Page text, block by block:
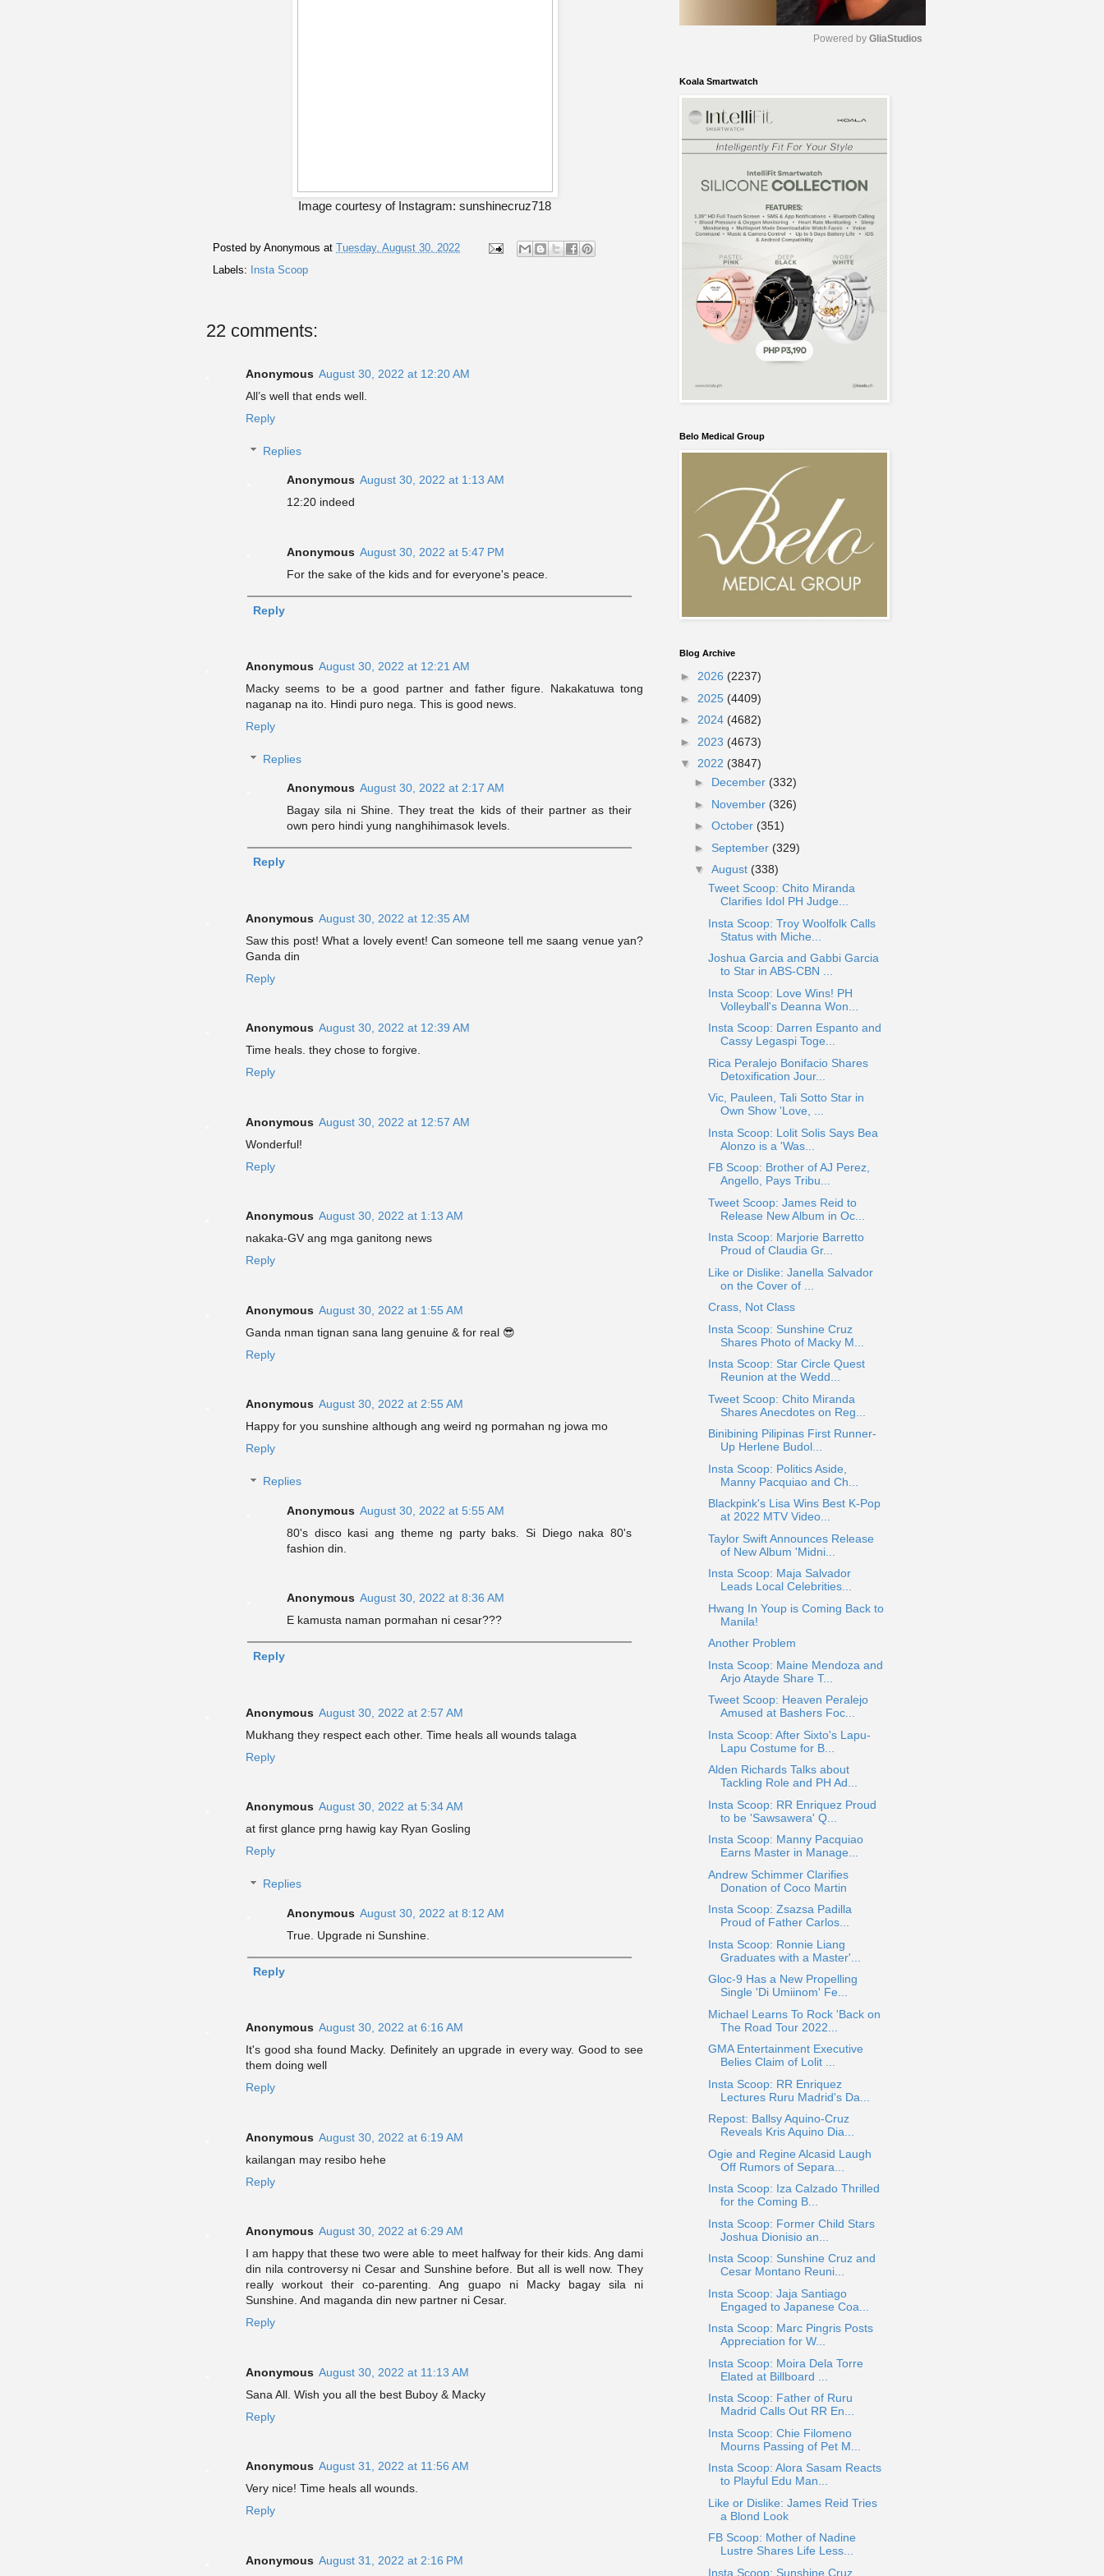
Image courtesy of Instagram: sunshinecruz718
Posted by Anonymous at Tuesday, August 30, 2022
Labels:
Insta Scoop
22 comments:
Anonymous August 30, 2022 at 12:20 AM
All’s well that ends well.
Reply
Replies
Anonymous August 30, 2022 at 1:13 AM
12:20 indeed
Anonymous August 30, 2022 at 5:47 PM
For the sake of the kids and for everyone's peace.
Reply
Anonymous August 30, 2022 at 12:21 AM
Macky seems to be a good partner and father figure. Nakakatuwa tong
naganap na ito. Hindi puro nega. This is good news.
Reply
Replies
Anonymous August 30, 2022 at 2:17 AM
Bagay sila ni Shine. They treat the kids of their partner as their
own pero hindi yung nanghihimasok levels.
Reply
Anonymous August 30, 2022 at 12:35 AM
Saw this post! What a lovely event! Can someone tell me saang venue yan?
Ganda din
Reply
Anonymous August 30, 2022 at 12:39 AM
Time heals. they chose to forgive.
Reply
Anonymous August 30, 2022 at 12:57 AM
Wonderful!
Reply
Anonymous August 30, 2022 at 1:13 AM
nakaka-GV ang mga ganitong news
Reply
Anonymous August 30, 2022 at 1:55 AM
Ganda nman tignan sana lang genuine & for real 😎
Reply
Anonymous August 30, 2022 at 2:55 AM
Happy for you sunshine although ang weird ng pormahan ng jowa mo
Reply
Replies
Anonymous August 30, 2022 at 5:55 AM
80's disco kasi ang theme ng party baks. Si Diego naka 80's
fashion din.
Anonymous August 30, 2022 at 8:36 AM
E kamusta naman pormahan ni cesar???
Reply
Anonymous August 30, 2022 at 2:57 AM
Mukhang they respect each other. Time heals all wounds talaga
Reply
Anonymous August 30, 2022 at 5:34 AM
at first glance prng hawig kay Ryan Gosling
Reply
Replies
Anonymous August 30, 2022 at 8:12 AM
True. Upgrade ni Sunshine.
Reply
Anonymous August 30, 2022 at 6:16 AM
It's good sha found Macky. Definitely an upgrade in every way. Good to see
them doing well
Reply
Anonymous August 30, 2022 at 6:19 AM
kailangan may resibo hehe
Reply
Anonymous August 30, 2022 at 6:29 AM
I am happy that these two were able to meet halfway for their kids. Ang dami
din nila controversy ni Cesar and Sunshine before. But all is well now. They
really workout their co-parenting. Ang guapo ni Macky bagay sila ni
Sunshine. And maganda din new partner ni Cesar.
Reply
Anonymous August 30, 2022 at 11:13 AM
Sana All. Wish you all the best Buboy & Macky
Reply
Anonymous August 31, 2022 at 11:56 AM
Very nice! Time heals all wounds.
Reply
Anonymous August 31, 2022 at 2:16 PM
e
Powered by GliaStudios
Koala Smartwatch
Belo Medical Group
Blog Archive
► 2026 (2237)
► 2025 (4409)
► 2024 (4682)
► 2023 (4673)
▼ 2022 (3847)
► December (332)
► November (326)
► October (351)
► September (329)
▼ August (338)
Tweet Scoop: Chito Miranda
Clarifies Idol PH Judge...
Insta Scoop: Troy Woolfolk Calls
Status with Miche...
Joshua Garcia and Gabbi Garcia
to Star in ABS-CBN ...
Insta Scoop: Love Wins! PH
Volleyball's Deanna Won...
Insta Scoop: Darren Espanto and
Cassy Legaspi Toge...
Rica Peralejo Bonifacio Shares
Detoxification Jour...
Vic, Pauleen, Tali Sotto Star in
Own Show 'Love, ...
Insta Scoop: Lolit Solis Says Bea
Alonzo is a 'Was...
FB Scoop: Brother of AJ Perez,
Angello, Pays Tribu...
Tweet Scoop: James Reid to
Release New Album in Oc...
Insta Scoop: Marjorie Barretto
Proud of Claudia Gr...
Like or Dislike: Janella Salvador
on the Cover of ...
Crass, Not Class
Insta Scoop: Sunshine Cruz
Shares Photo of Macky M...
Insta Scoop: Star Circle Quest
Reunion at the Wedd...
Tweet Scoop: Chito Miranda
Shares Anecdotes on Reg...
Binibining Pilipinas First Runner-
Up Herlene Budol...
Insta Scoop: Politics Aside,
Manny Pacquiao and Ch...
Blackpink's Lisa Wins Best K-Pop
at 2022 MTV Video...
Taylor Swift Announces Release
of New Album 'Midni...
Insta Scoop: Maja Salvador
Leads Local Celebrities...
Hwang In Youp is Coming Back to
Manila!
Another Problem
Insta Scoop: Maine Mendoza and
Arjo Atayde Share T...
Tweet Scoop: Heaven Peralejo
Amused at Bashers Foc...
Insta Scoop: After Sixto's Lapu-
Lapu Costume for B...
Alden Richards Talks about
Tackling Role and PH Ad...
Insta Scoop: RR Enriquez Proud
to be 'Sawsawera' Q...
Insta Scoop: Manny Pacquiao
Earns Master in Manage...
Andrew Schimmer Clarifies
Donation of Coco Martin
Insta Scoop: Zsazsa Padilla
Proud of Father Carlos...
Insta Scoop: Ronnie Liang
Graduates with a Master'...
Gloc-9 Has a New Propelling
Single 'Di Umiinom' Fe...
Michael Learns To Rock 'Back on
The Road Tour 2022...
GMA Entertainment Executive
Belies Claim of Lolit ...
Insta Scoop: RR Enriquez
Lectures Ruru Madrid's Da...
Repost: Ballsy Aquino-Cruz
Reveals Kris Aquino Dia...
Ogie and Regine Alcasid Laugh
Off Rumors of Separa...
Insta Scoop: Iza Calzado Thrilled
for the Coming B...
Insta Scoop: Former Child Stars
Joshua Dionisio an...
Insta Scoop: Sunshine Cruz and
Cesar Montano Reuni...
Insta Scoop: Jaja Santiago
Engaged to Japanese Coa...
Insta Scoop: Marc Pingris Posts
Appreciation for W...
Insta Scoop: Moira Dela Torre
Elated at Billboard ...
Insta Scoop: Father of Ruru
Madrid Calls Out RR En...
Insta Scoop: Chie Filomeno
Mourns Passing of Pet M...
Insta Scoop: Alora Sasam Reacts
to Playful Edu Man...
Like or Dislike: James Reid Tries
a Blond Look
FB Scoop: Mother of Nadine
Lustre Shares Life Less...
Insta Scoop: Sunshine Cruz